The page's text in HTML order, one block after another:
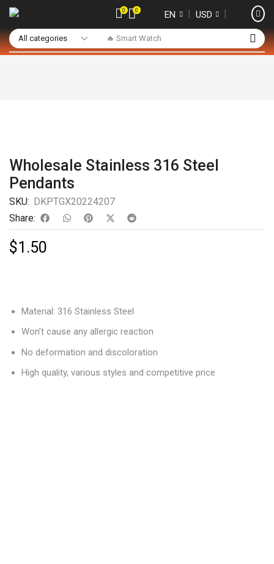
🔥 Smart Watch
0 0 EN ❘ USD ❘
Wholesale Stainless 316 Steel
Pendants
SKU: DKPTGX20224207
Share:
$1.50
Material: 316 Stainless Steel
Won’t cause any allergic reaction
No deformation and discoloration
High quality, various styles and competitive price